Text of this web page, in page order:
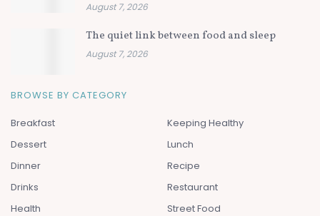
August 7, 2026
The quiet link between food and sleep
August 7, 2026
BROWSE BY CATEGORY
Breakfast
Dessert
Dinner
Drinks
Health
Keeping Healthy
Lunch
Recipe
Restaurant
Street Food